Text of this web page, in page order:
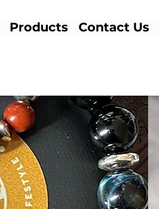
Products Contact Us